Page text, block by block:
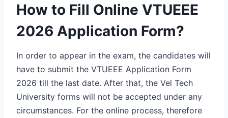
How to Fill Online VTUEEE
2026 Application Form?
In order to appear in the exam, the candidates will
have to submit the VTUEEE Application Form
2026 till the last date. After that, the Vel Tech
University forms will not be accepted under any
circumstances. For the online process, therefore